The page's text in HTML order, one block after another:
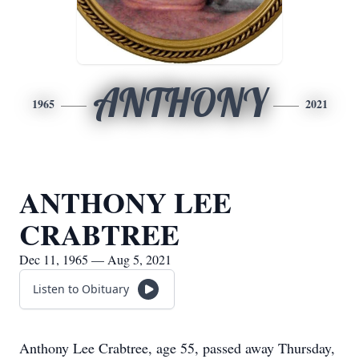
1965 ANTHONY 2021
ANTHONY LEE
CRABTREE
Dec 11, 1965 — Aug 5, 2021
Listen to Obituary
Anthony Lee Crabtree, age 55, passed away Thursday,